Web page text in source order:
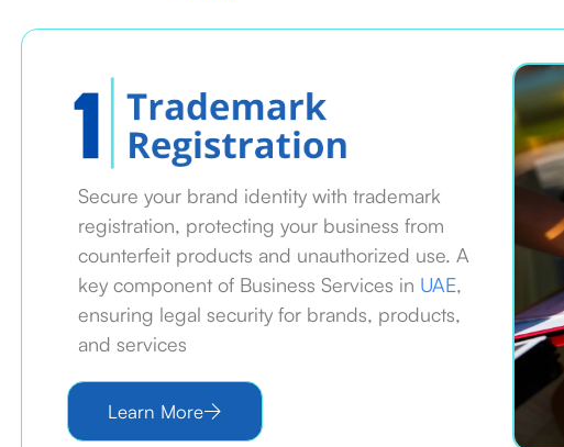
Secure your brand identity with trademark
registration, protecting your business from
counterfeit products and unauthorized use. A
key component of Business Services in UAE,
ensuring legal security for brands, products,
and services
Learn More